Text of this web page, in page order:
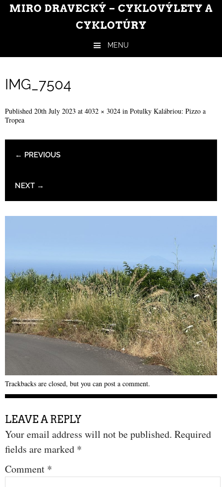
MIRO DRAVECKÝ – CYKLOVÝLETY A
CYKLOTÚRY
MENU
IMG_7504
Published 20th July 2023 at 4032 × 3024 in Potulky Kalábriou: Pizzo a
Tropea
← PREVIOUS
NEXT →
Trackbacks are closed, but you can post a comment.
LEAVE A REPLY
Your email address will not be published. Required
fields are marked *
Comment *